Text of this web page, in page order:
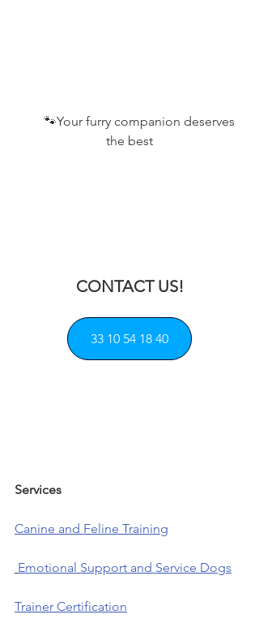
🐾Your furry companion deserves
the best
CONTACT US!
33 10 54 18 40
Services
Canine and Feline Training
Emotional Support and Service Dogs
Trainer Certification